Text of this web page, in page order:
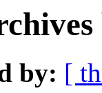
by: [